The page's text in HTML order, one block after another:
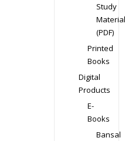
Study
Material
(PDF)
Printed
Books
Digital
Products
E-
Books
Bansal